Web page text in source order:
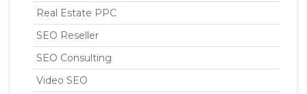
Real Estate PPC
SEO Reseller
SEO Consulting
Video SEO